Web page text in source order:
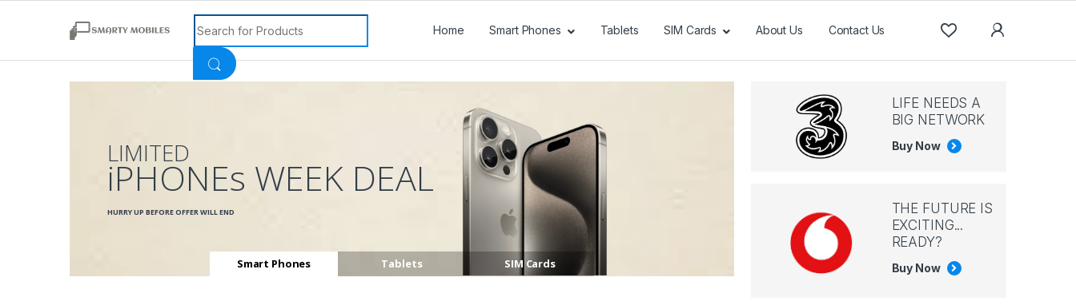
Search for:
Home Smart Phones Tablets SIM Cards About Us Contact Us
Smart Phones Tablets SIM Cards
LIMITED
iPHONEs WEEK DEAL
HURRY UP BEFORE OFFER WILL END
LIFE NEEDS A
BIG NETWORK
Buy Now
THE FUTURE IS
EXCITING...
READY?
Buy Now